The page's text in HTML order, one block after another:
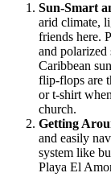
Sun-Smart
arid climate,
friends here.
and polarized
Caribbean
flip-flops are
or t-shirt
church.
Getting
and easily
system like
Playa El